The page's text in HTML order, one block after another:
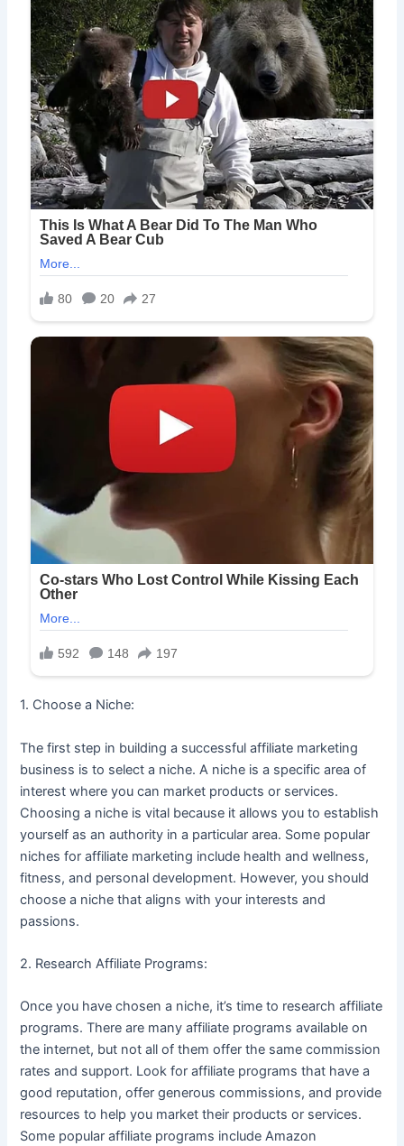
1. Choose a Niche:
The first step in building a successful affiliate marketing
business is to select a niche. A niche is a specific area of
interest where you can market products or services.
Choosing a niche is vital because it allows you to establish
yourself as an authority in a particular area. Some popular
niches for affiliate marketing include health and wellness,
fitness, and personal development. However, you should
choose a niche that aligns with your interests and
passions.
2. Research Affiliate Programs:
Once you have chosen a niche, it’s time to research affiliate
programs. There are many affiliate programs available on
the internet, but not all of them offer the same commission
rates and support. Look for affiliate programs that have a
good reputation, offer generous commissions, and provide
resources to help you market their products or services.
Some popular affiliate programs include Amazon